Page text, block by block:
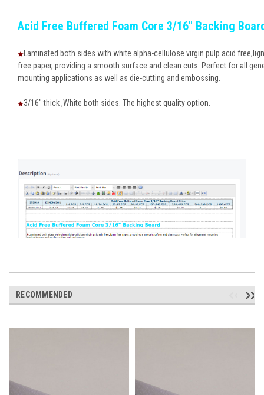
Acid Free Buffered Foam Core 3/16" Backing
Laminated both sides with white alpha-cellulose virgin pulp acid
free paper, providing a smooth surface and clean cuts. Perfect for all
mounting applications as well as die-cutting and embossing.
3/16" thick ,White both sides. The highest quality option.
RECOMMENDED